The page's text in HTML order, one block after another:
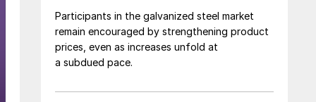
Participants in the galvanized steel market
remain encouraged by strengthening product
prices, even as increases unfold at
a subdued pace.